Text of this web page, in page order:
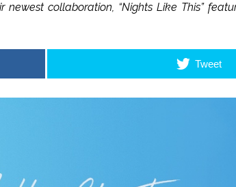
collaboration, “Nights Like This”
Tweet